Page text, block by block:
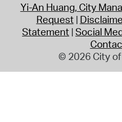
Yi-An Huang, City
Request
Statement Social
© 2026 City